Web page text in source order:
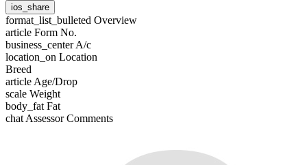
ios_share
format_list_bulleted Overview
article Form No.
business_centerA/c
location_on Location
Breed
article Age/Drop
scale Weight
body_fat Fat
chat Assessor Comments